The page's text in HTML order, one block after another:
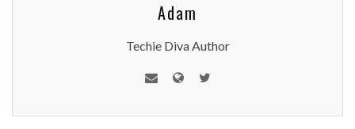
Adam
Techie Diva Author